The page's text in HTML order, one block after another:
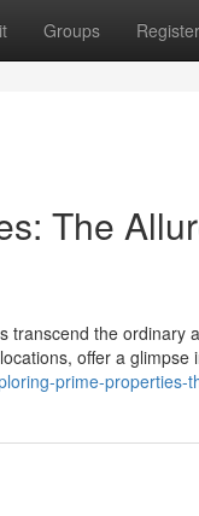
Groups Register
The
the ordinary
offer a glimpse
prime-